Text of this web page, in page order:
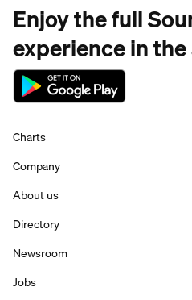
Enjoy the full
experience in
Charts
Company
About us
Directory
Newsroom
Jobs